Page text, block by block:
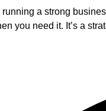
a strong
you need it. It’s a